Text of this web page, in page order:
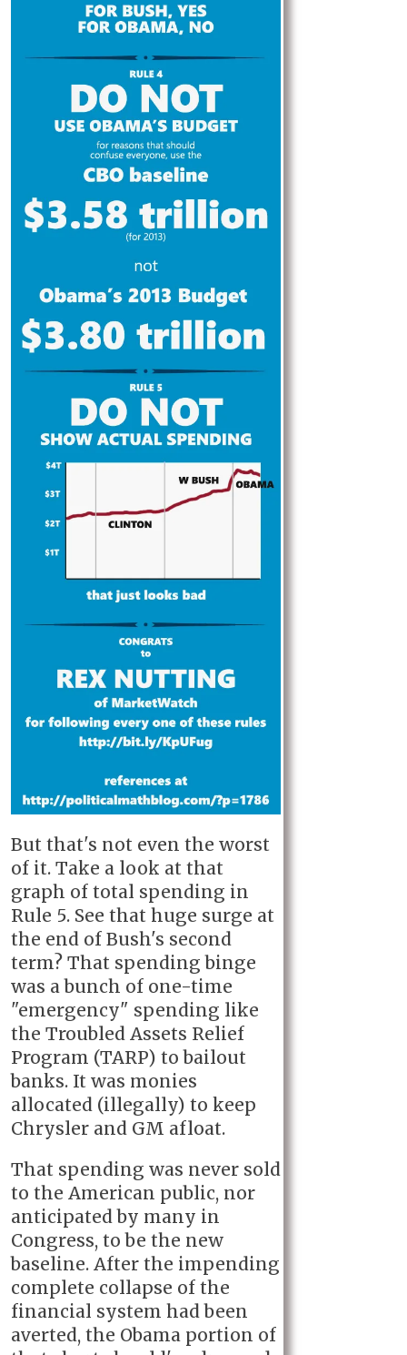
But that's not even the worst
of it. Take a look at that
graph of total spending in
Rule 5. See that huge surge at
the end of Bush's second
term? That spending binge
was a bunch of one-time
"emergency" spending like
the Troubled Assets Relief
Program (TARP) to bailout
banks. It was monies
allocated (illegally) to keep
Chrysler and GM afloat.
That spending was never sold
to the American public, nor
anticipated by many in
Congress, to be the new
baseline. After the impending
complete collapse of the
financial system had been
averted, the Obama portion of